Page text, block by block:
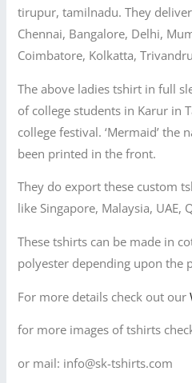
tirupur, tamilnadu. They
Chennai, Bangalore, Delhi,
Coimbatore, Kolkatta,
The above ladies tshirt in full
of college students in Karur in
college festival. ‘Mermaid’ the
been printed in the front.
They do export these custom
like Singapore, Malaysia, UAE,
These tshirts can be made in
polyester depending upon the
For more details check out our
for more images of tshirts
or mail: info@sk-tshirts.com